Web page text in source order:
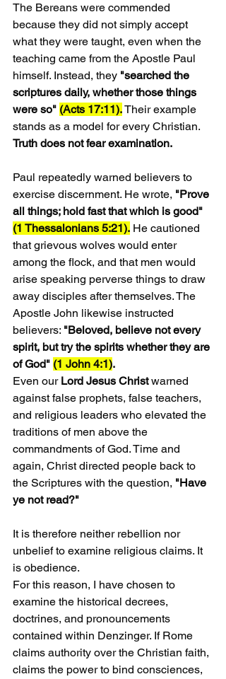
The Bereans were commended
because they did not simply accept
what they were taught, even when the
teaching came from the Apostle Paul
himself. Instead, they "searched the
scriptures daily, whether those things
were so" (Acts 17:11). Their example
stands as a model for every Christian.
Truth does not fear examination.
Paul repeatedly warned believers to
exercise discernment. He wrote, "Prove
all things; hold fast that which is good"
(1 Thessalonians 5:21). He cautioned
that grievous wolves would enter
among the flock, and that men would
arise speaking perverse things to draw
away disciples after themselves. The
Apostle John likewise instructed
believers: "Beloved, believe not every
spirit, but try the spirits whether they are
of God" (1 John 4:1).
Even our Lord Jesus Christ warned
against false prophets, false teachers,
and religious leaders who elevated the
traditions of men above the
commandments of God. Time and
again, Christ directed people back to
the Scriptures with the question, "Have
ye not read?"
It is therefore neither rebellion nor
unbelief to examine religious claims. It
is obedience.
For this reason, I have chosen to
examine the historical decrees,
doctrines, and pronouncements
contained within Denzinger. If Rome
claims authority over the Christian faith,
claims the power to bind consciences,